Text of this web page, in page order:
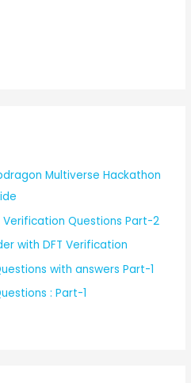
Multiverse Hackathon
Verification Questions Part-2
with DFT Verification
with answers Part-1
: Part-1